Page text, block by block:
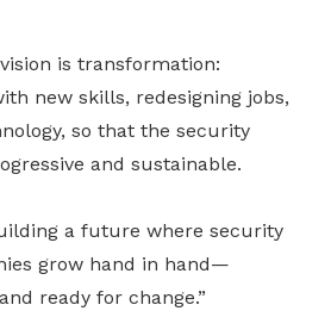
is transformation:
new skills, redesigning jobs,
so that the security
and sustainable.
a future where security
grow hand in hand—
ready for change.”